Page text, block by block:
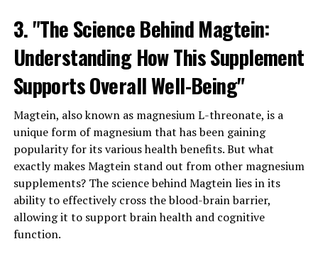
3. "The Science Behind Magtein:
Understanding How This Supplement
Supports Overall Well-Being"
Magtein, also known as magnesium L-threonate, is a
unique form of magnesium that has been gaining
popularity for its various health benefits. But what
exactly makes Magtein stand out from other magnesium
supplements? The science behind Magtein lies in its
ability to effectively cross the blood-brain barrier,
allowing it to support brain health and cognitive
function.